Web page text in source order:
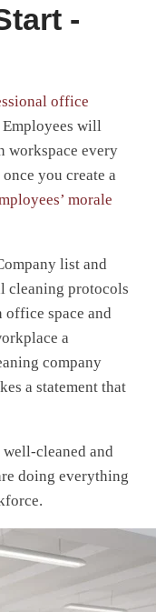
-
office
will
workspace every
you create a
morale
list and
cleaning protocols
office space and
a
company
a statement that
cleaned and
doing everything